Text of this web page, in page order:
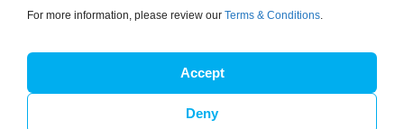
For more information, please review our Terms & Conditions.
Accept
Deny
Email